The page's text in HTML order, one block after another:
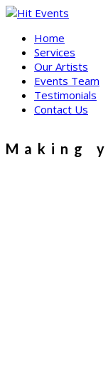
Skip
contentHome
Services
Our Artists
Events Team
Testimonials
Contact Us
Making